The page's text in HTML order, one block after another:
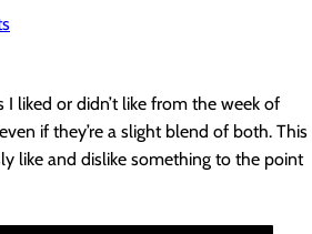
liked or didn’t like from the week of
if they’re a slight blend of both. This
like and dislike something to the point